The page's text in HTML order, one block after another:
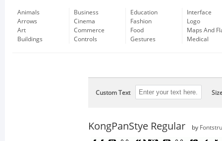
Animals
Arrows
Art
Buildings
Business
Cinema
Commerce
Controls
Education
Fashion
Food
Gestures
Interface
Logo
Maps And
Medical
Custom Text
KongPanStye Regular by